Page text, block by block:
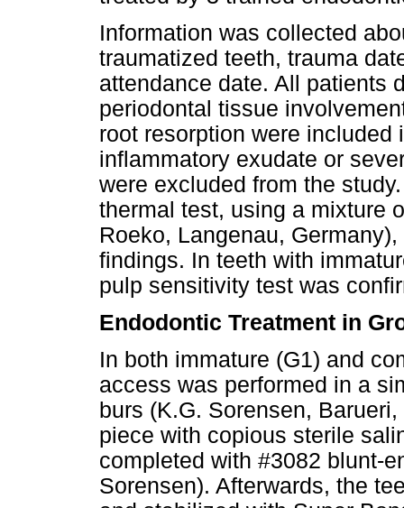
Information was collected
traumatized teeth, trauma
attendance date. All patients
periodontal tissue
root resorption were included
inflammatory exudate or
were excluded from the
thermal test, using a mixture
Roeko, Langenau,
findings. In teeth with
pulp sensitivity test was
Endodontic Treatment in
In both immature (G1) and
access was performed in a
burs (K.G. Sorensen,
piece with copious sterile
completed with #3082 blunt-
Sorensen). Afterwards, the